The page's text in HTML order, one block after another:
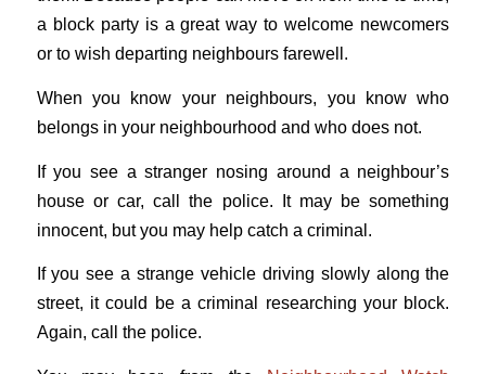
a block party is a great way to welcome newcomers
or to wish departing neighbours farewell.
When you know your neighbours, you know who
belongs in your neighbourhood and who does not.
If you see a stranger nosing around a neighbour’s
house or car, call the police. It may be something
innocent, but you may help catch a criminal.
If you see a strange vehicle driving slowly along the
street, it could be a criminal researching your block.
Again, call the police.